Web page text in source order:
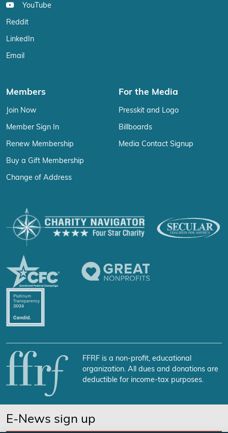
YouTube
Reddit
LinkedIn
Email
Members
Join Now
Member Sign In
Renew Membership
Buy a Gift Membership
Change of Address
For the Media
Presskit and Logo
Billboards
Media Contact Signup
FFRF is a non-profit, educational
organization. All dues and donations are
deductible for income-tax purposes.
E-News sign up